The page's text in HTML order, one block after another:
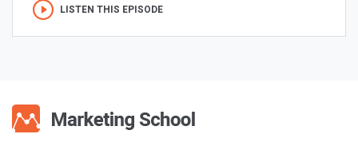
LISTEN THIS EPISODE